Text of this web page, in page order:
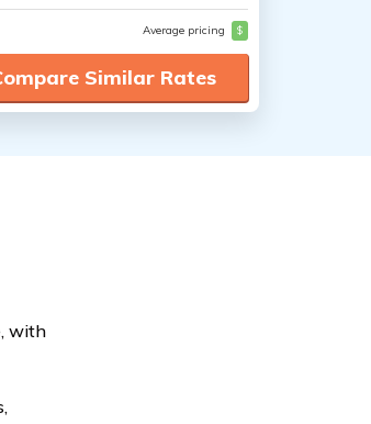
Average pricing $
Similar Rates
with